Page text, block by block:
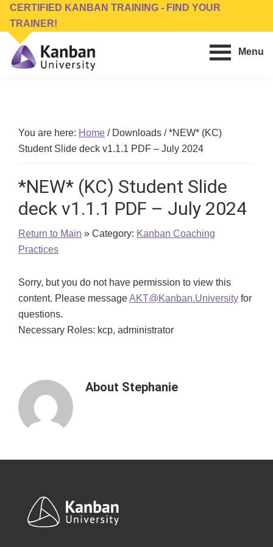
Skip
main
content
Skip
footer
CERTIFIED KANBAN TRAINING - FIND YOUR
TRAINER!
Conferences,
Publishing
Menu
You are here: Home /Downloads /*NEW* (KC)
Student Slide deck v1.1.1 PDF – July 2024
*NEW* (KC) Student Slide
deck v1.1.1 PDF – July 2024
Return to Main » Category: Kanban Coaching
Practices
Sorry, but you do not have permission to view this
content. Please messageAKT@Kanban.University for
questions.
Necessary Roles: kcp, administrator
About Stephanie
Footer